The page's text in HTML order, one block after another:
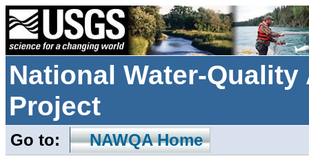
National Water-
Project
Go to: NAWQA Home